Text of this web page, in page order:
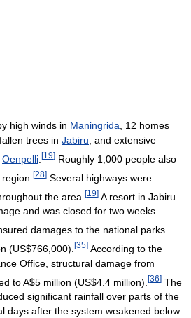
high winds in Maningrida, 12 homes
trees in Jabiru, and extensive
Oenpelli [19] Roughly 1,000 people also
[28] Several highways were
the area. [19] A resort in Jabiru
and was closed for two weeks
damages to the national parks
(US$766,000). [35] According to the
Office, structural damage from
to A$5 million (US$4.4 million). [36] The
significant rainfall over parts of the
days after the system weakened below